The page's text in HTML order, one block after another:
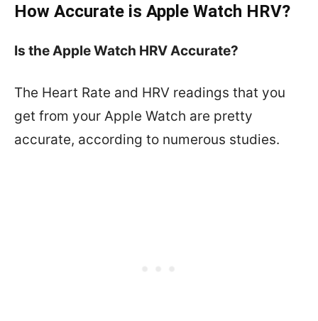
How Accurate is Apple Watch HRV?
Is the Apple Watch HRV Accurate?
The Heart Rate and HRV readings that you
get from your Apple Watch are pretty
accurate, according to numerous studies.